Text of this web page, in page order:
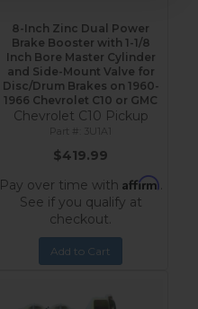
8-Inch Zinc Dual Power
Brake Booster with 1-1/8
Inch Bore Master Cylinder
and Side-Mount Valve for
Disc/Drum Brakes on 1960-
1966 Chevrolet C10 or GMC
Chevrolet C10 Pickup
3U1A1
$419.99
Pay over time with Affirm.
See if you qualify at
checkout.
Add to Cart